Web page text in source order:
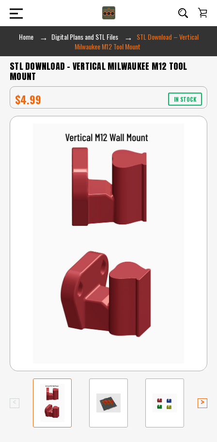
Home Digital Plans and STL Files
STL Download – Vertical
Milwaukee M12 Tool Mount
STL DOWNLOAD – VERTICAL MILWAUKEE M12 TOOL
MOUNT
$4.99 IN STOCK